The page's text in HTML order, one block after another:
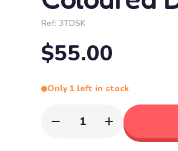
Ref: 3TDSK
$55.00
Only 1 left in stock
1